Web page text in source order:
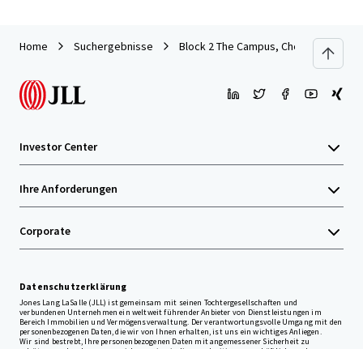
Home Suchergebnisse Block 2 The Campus, Cherrywood
Investor Center
Ihre Anforderungen
Corporate
Datenschutzerklärung
Jones Lang LaSalle (JLL) ist gemeinsam mit seinen Tochtergesellschaften und
verbundenen Unternehmen ein weltweit führender Anbieter von Dienstleistungen im
Bereich Immobilien und Vermögensverwaltung. Der verantwortungsvolle Umgang mit den
personenbezogenen Daten, die wir von Ihnen erhalten, ist uns ein wichtiges Anliegen.
Wir sind bestrebt, Ihre personenbezogenen Daten mit angemessener Sicherheit zu